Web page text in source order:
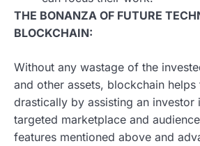
THE BONANZA OF FUTURE
BLOCKCHAIN:
Without any wastage of the
and other assets, blockchain helps
drastically by assisting an investor
targeted marketplace and
features mentioned above and